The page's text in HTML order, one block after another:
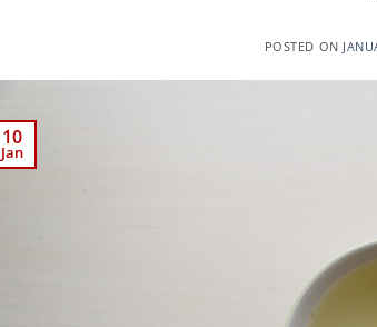
POSTED ON
10
Jan